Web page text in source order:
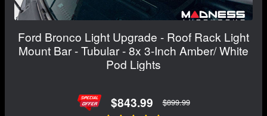
Ford Bronco Light Upgrade - Roof Rack Light
Mount Bar - Tubular - 8x 3-Inch Amber/ White
Pod Lights
$843.99 $899.99